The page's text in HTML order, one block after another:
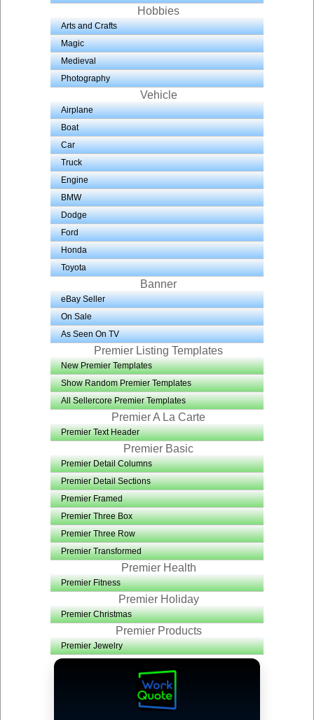
Hobbies
Arts and Crafts
Magic
Medieval
Photography
Vehicle
Airplane
Boat
Car
Truck
Engine
BMW
Dodge
Ford
Honda
Toyota
Banner
eBay Seller
On Sale
As Seen On TV
Premier Listing Templates
New Premier Templates
Show Random Premier Templates
All Sellercore Premier Templates
Premier A La Carte
Premier Text Header
Premier Basic
Premier Detail Columns
Premier Detail Sections
Premier Framed
Premier Three Box
Premier Three Row
Premier Transformed
Premier Health
Premier Fitness
Premier Holiday
Premier Christmas
Premier Products
Premier Jewelry